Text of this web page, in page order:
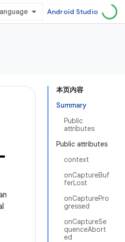
Android Studio
本页内容
Summary
Public
attributes
Public attributes
context
onCaptureBuf
ferLost
onCapturePro
gressed
onCaptureSe
quenceAbort
ed